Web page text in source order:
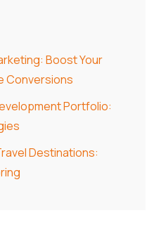
Boost Your
Conversions
Portfolio:
Destinations: